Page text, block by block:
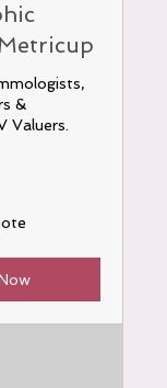
&
Valuers.